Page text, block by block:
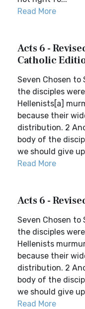
Read More
Acts 6 -
Catholic
Seven Chosen to
the disciples
Hellenists[a]
because their
distribution. 2
body of the
we should give up
Read More
Acts 6 -
Seven Chosen to
the disciples
Hellenists
because their
distribution. 2
body of the
we should give
Read More